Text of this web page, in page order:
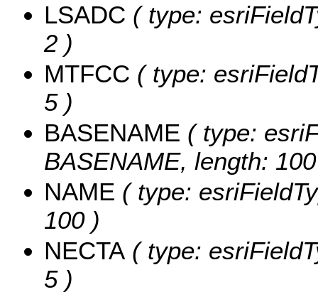
LSADC ( type:
2 )
MTFCC ( type:
5 )
BASENAME ( type:
BASENAME, length:
NAME ( type:
100 )
NECTA ( type:
5 )